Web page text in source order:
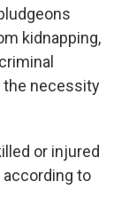
kidnapping,
the necessity
or injured
according to